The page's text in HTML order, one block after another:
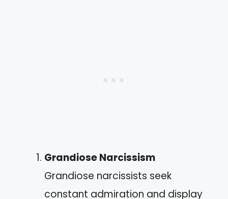
Grandiose Narcissism
Grandiose narcissists seek
constant admiration and display